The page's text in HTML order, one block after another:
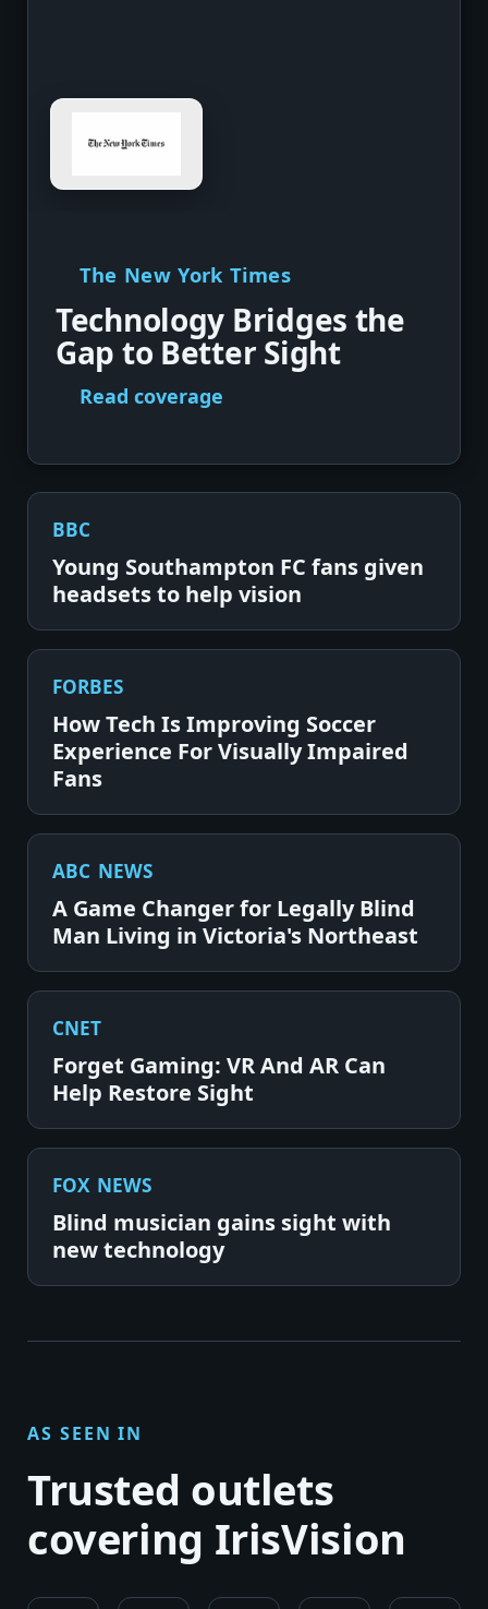
The New York Times
Technology Bridges the
Gap to Better Sight
Read coverage
BBC
Young Southampton FC fans given
headsets to help vision
FORBES
How Tech Is Improving Soccer
Experience For Visually Impaired
Fans
ABC NEWS
A Game Changer for Legally Blind
Man Living in Victoria's Northeast
CNET
Forget Gaming: VR And AR Can
Help Restore Sight
FOX NEWS
Blind musician gains sight with
new technology
AS SEEN IN
Trusted outlets
covering IrisVision